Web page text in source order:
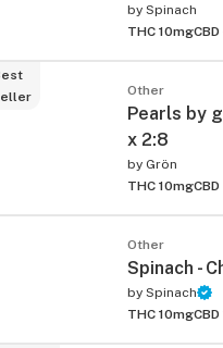
by Spinach
THC 10mgCBD
Other
Pearls by
x 2:8
by Grön
THC 10mg
Other
Spinach -
by Spinach
THC 10mg